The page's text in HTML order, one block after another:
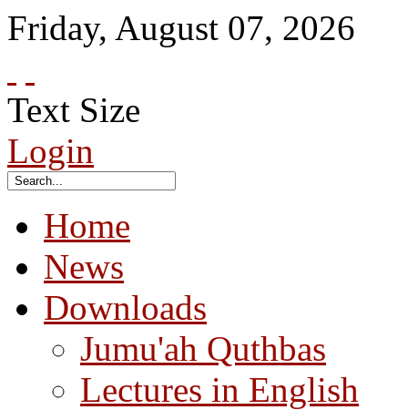
Friday, August 07, 2026
Text Size
Login
Home
News
Downloads
Jumu'ah Quthbas
Lectures in English